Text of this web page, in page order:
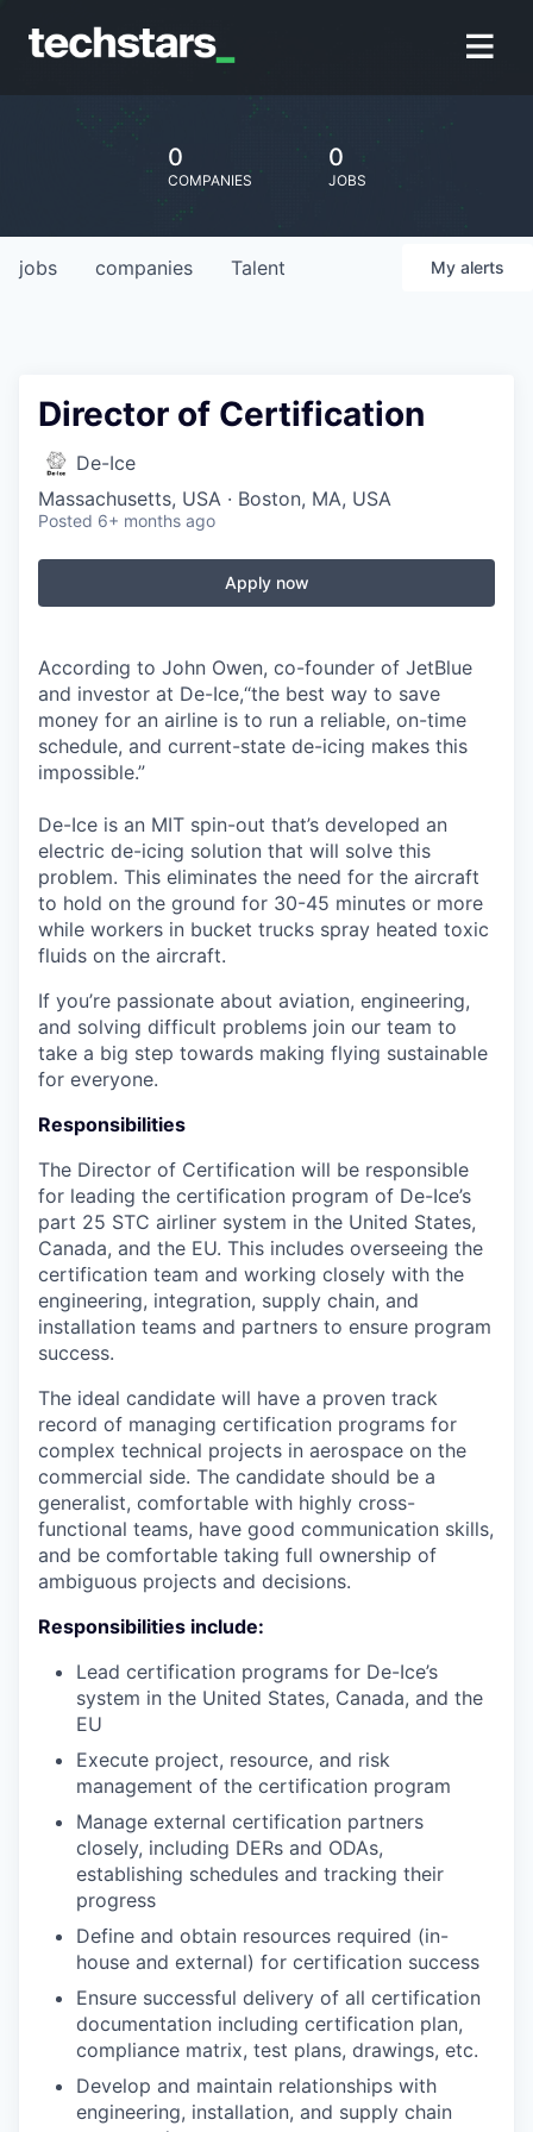
0
COMPANIES
0
JOBS
jobs companies Talent My alerts
Director of Certification
De-Ice
Massachusetts, USA · Boston, MA, USA
Posted 6+ months ago
Apply now
According to John Owen, co-founder of JetBlue
and investor at De-Ice,“the best way to save
money for an airline is to run a reliable, on-time
schedule, and current-state de-icing makes this
impossible.”
De-Ice is an MIT spin-out that’s developed an
electric de-icing solution that will solve this
problem. This eliminates the need for the aircraft
to hold on the ground for 30-45 minutes or more
while workers in bucket trucks spray heated toxic
fluids on the aircraft.
If you’re passionate about aviation, engineering,
and solving difficult problems join our team to
take a big step towards making flying sustainable
for everyone.
Responsibilities
The Director of Certification will be responsible
for leading the certification program of De-Ice’s
part 25 STC airliner system in the United States,
Canada, and the EU. This includes overseeing the
certification team and working closely with the
engineering, integration, supply chain, and
installation teams and partners to ensure program
success.
The ideal candidate will have a proven track
record of managing certification programs for
complex technical projects in aerospace on the
commercial side. The candidate should be a
generalist, comfortable with highly cross-
functional teams, have good communication skills,
and be comfortable taking full ownership of
ambiguous projects and decisions.
Responsibilities include:
Lead certification programs for De-Ice’s
system in the United States, Canada, and the
EU
Execute project, resource, and risk
management of the certification program
Manage external certification partners
closely, including DERs and ODAs,
establishing schedules and tracking their
progress
Define and obtain resources required (in-
house and external) for certification success
Ensure successful delivery of all certification
documentation including certification plan,
compliance matrix, test plans, drawings, etc.
Develop and maintain relationships with
engineering, installation, and supply chain